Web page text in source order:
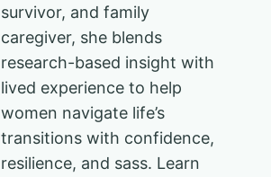
survivor, and family
caregiver, she blends
research-based insight with
lived experience to help
women navigate life’s
transitions with confidence,
resilience, and sass. Learn